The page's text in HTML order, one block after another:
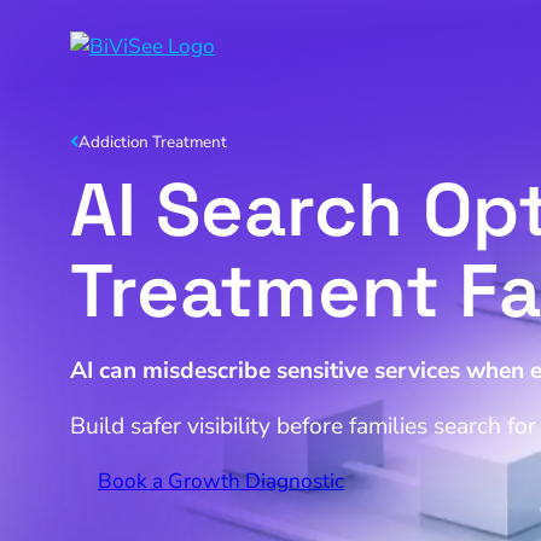
Addiction Treatment
AI Search
Treatment
AI can misdescribe sensitive services when
Build safer visibility before families search
Book a Growth Diagnostic